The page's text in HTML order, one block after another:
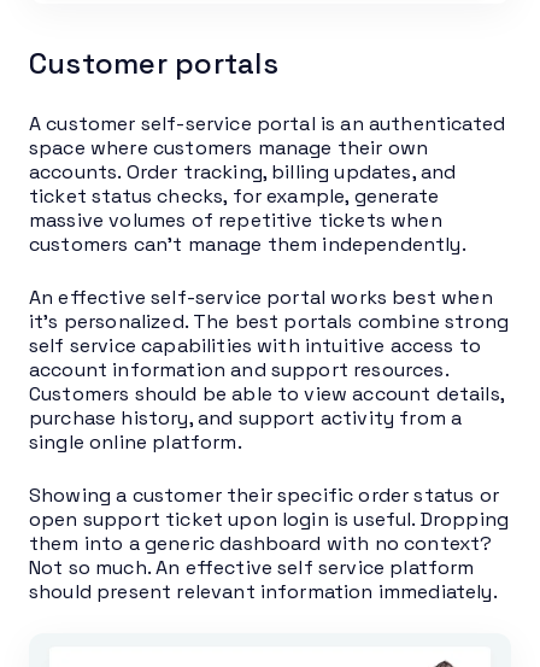
Customer portals
A customer self-service portal is an authenticated
space where customers manage their own
accounts. Order tracking, billing updates, and
ticket status checks, for example, generate
massive volumes of repetitive tickets when
customers can’t manage them independently.
An effective self-service portal works best when
it’s personalized. The best portals combine strong
self service capabilities with intuitive access to
account information and support resources.
Customers should be able to view account details,
purchase history, and support activity from a
single online platform.
Showing a customer their specific order status or
open support ticket upon login is useful. Dropping
them into a generic dashboard with no context?
Not so much. An effective self service platform
should present relevant information immediately.